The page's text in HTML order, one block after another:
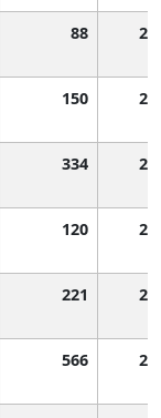
88
150
334
120
221
566